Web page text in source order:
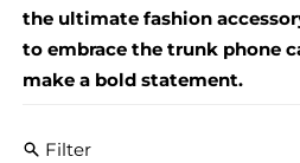
the ultimate fashion
to embrace the trunk phone
make a bold statement.
Filter